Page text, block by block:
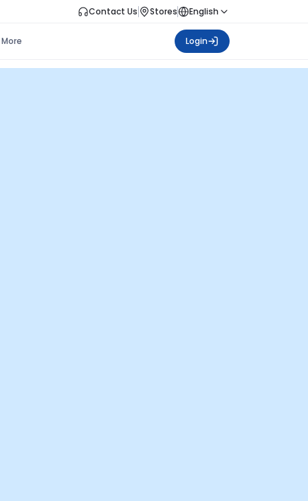
Contact Us Stores English
More Login